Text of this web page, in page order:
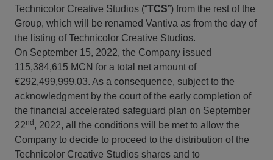
Technicolor Creative Studios (“TCS”) from the rest of the
Group, which will be renamed Vantiva as from the day of
the listing of Technicolor Creative Studios.
On September 15, 2022, the Company issued
115,384,615 MCN for a total net amount of
€292,499,999.03. As a consequence, subject to the
acknowledgment by the court of the early completion of
the financial accelerated safeguard plan on September
22nd , 2022, all the conditions will be met to allow the
Company to decide to proceed to the distribution of the
Technicolor Creative Studios shares and to